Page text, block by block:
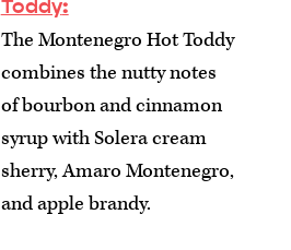
Toddy:
The Montenegro Hot Toddy
combines the nutty notes
of bourbon and cinnamon
syrup with Solera cream
sherry, Amaro Montenegro,
and apple brandy.